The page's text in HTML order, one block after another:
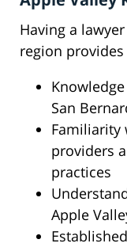
Having a
region
San
Familiarity
providers
practices
Apple